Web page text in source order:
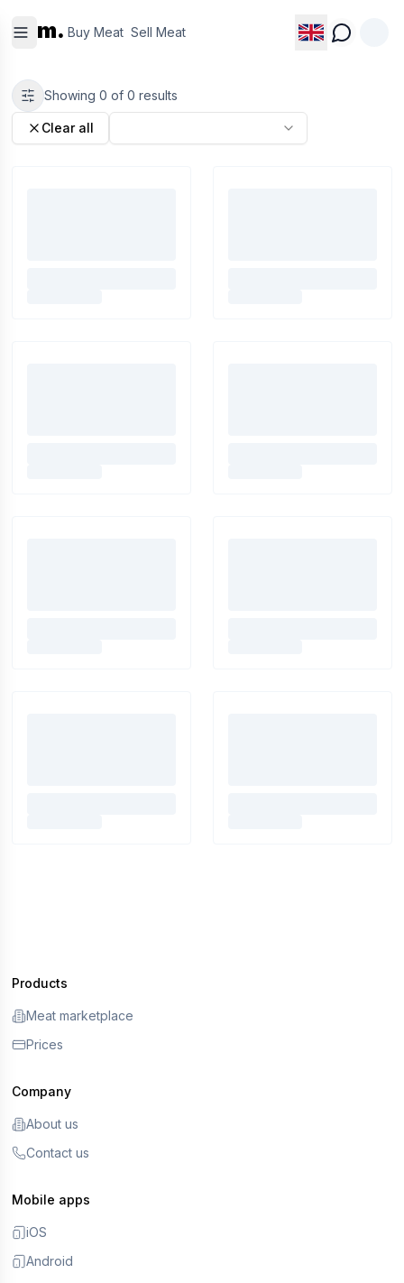
m. Buy Meat Sell Meat
Meat
Meat
Showing0 of0 results
Clear all
Products
Meat marketplace
Prices
Company
About us
Contact us
Mobile apps
iOS
Android